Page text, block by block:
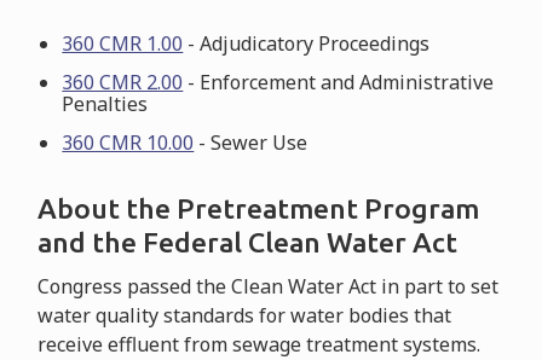
360 CMR 1.00 - Adjudicatory Proceedings
360 CMR 2.00 - Enforcement and Administrative
Penalties
360 CMR 10.00 - Sewer Use
About the Pretreatment Program
and the Federal Clean Water Act
Congress passed the Clean Water Act in part to set
water quality standards for water bodies that
receive effluent from sewage treatment systems.